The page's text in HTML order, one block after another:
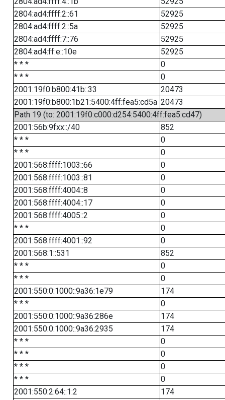
2804:ad4:ffff:2::61
52925
2804:ad4:ffff:2::5a
52925
2804:ad4:ffff:7::76
52925
2804:ad4:ff:e::10e
52925
* * *
0
* * *
0
2001:19f0:b800:41b::33
20473
2001:19f0:b800:1b21:5400:4ff:fea5:cd5a 20473
Path 19 (to: 2001:19f0:c000:d254:5400:4ff:fea5:cd47)
2001:56b:9fxx::/40
852
* * *
0
* * *
0
2001:568:ffff:1003::66
0
2001:568:ffff:1003::81
0
2001:568:ffff:4004::8
0
2001:568:ffff:4004::17
0
2001:568:ffff:4005::2
0
* * *
0
2001:568:ffff:4001::92
0
2001:568:1::531
852
* * *
0
* * *
0
2001:550:0:1000::9a36:1e79
174
* * *
0
2001:550:0:1000::9a36:286e
174
2001:550:0:1000::9a36:2935
174
* * *
0
* * *
0
* * *
0
* * *
0
2001:550:2:64::1:2
174